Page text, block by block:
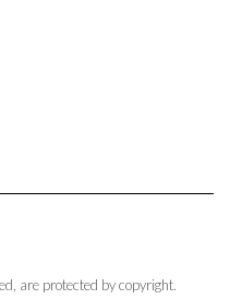
are protected by copyright.